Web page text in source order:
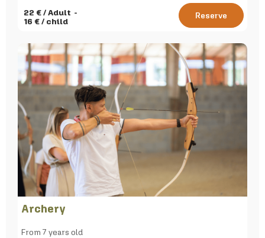
22 € / Adult
16 € / child
Reserve
Archery
From 7 years old